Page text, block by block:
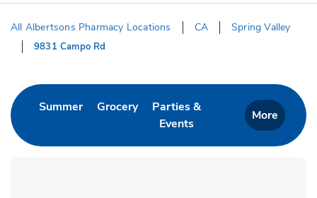
All Albertsons Pharmacy Locations CA Spring Valley
9831 Campo Rd
SummerLink Opens in New Tab
GroceryLink Opens in New Tab
Parties &
Events
Link Opens in New Tab
More